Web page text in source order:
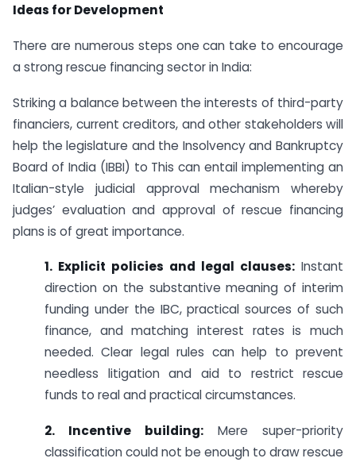
Ideas for Development
There are numerous steps one can take to encourage
a strong rescue financing sector in India:
Striking a balance between the interests of third-party
financiers, current creditors, and other stakeholders will
help the legislature and the Insolvency and Bankruptcy
Board of India (IBBI) to This can entail implementing an
Italian-style judicial approval mechanism whereby
judges’ evaluation and approval of rescue financing
plans is of great importance.
1. Explicit policies and legal clauses: Instant
direction on the substantive meaning of interim
funding under the IBC, practical sources of such
finance, and matching interest rates is much
needed. Clear legal rules can help to prevent
needless litigation and aid to restrict rescue
funds to real and practical circumstances.
2. Incentive building: Mere super-priority
classification could not be enough to draw rescue